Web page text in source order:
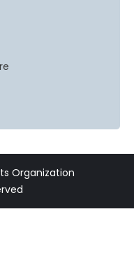
Organization